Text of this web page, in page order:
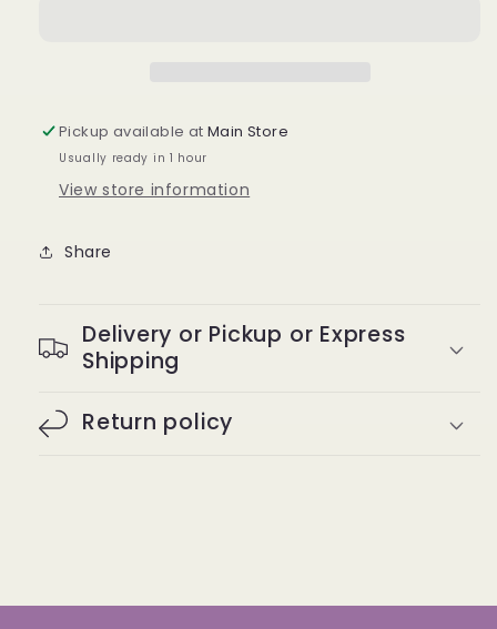
Hair
Curlers,
Blue
Hair
Curlers,
Blue
Pickup available atMain Store
Usually ready in 1 hour
View store information
Share
Delivery or Pickup or Express
Shipping
Return policy